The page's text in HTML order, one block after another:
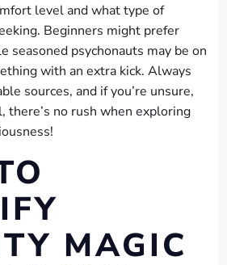
level and what type of
Beginners might prefer
seasoned psychonauts may be on
with an extra kick. Always
sources, and if you’re unsure,
no rush when exploring
MAGIC